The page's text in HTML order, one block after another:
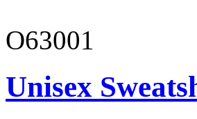
O63001
Unisex